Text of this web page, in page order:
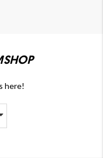
here!